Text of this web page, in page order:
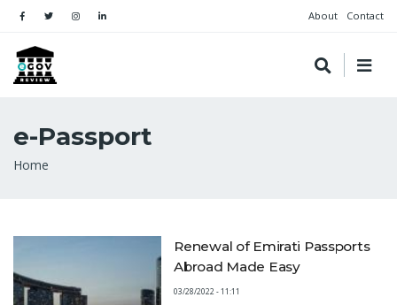
About Contact
e-Passport
Breadcrumb
Home
Renewal of Emirati Passports
Abroad Made Easy
03/28/2022 - 11:11